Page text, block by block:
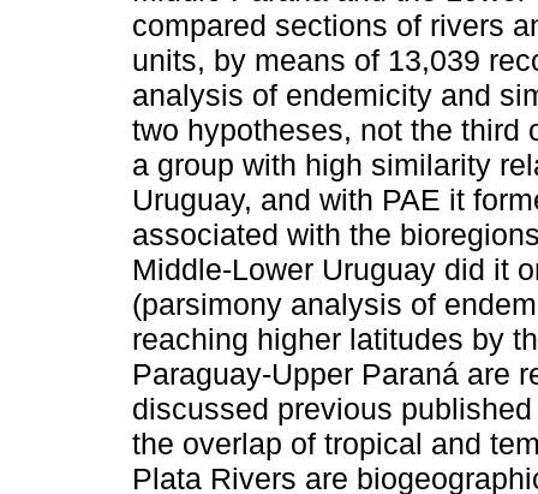
compared sections of rivers
units, by means of 13,039
analysis of endemicity and
two hypotheses, not the third
a group with high similarity
Uruguay, and with PAE it
associated with the
Middle-Lower Uruguay did it
(parsimony analysis of
reaching higher latitudes by
Paraguay-Upper Paraná are
discussed previous
the overlap of tropical and
Plata Rivers are